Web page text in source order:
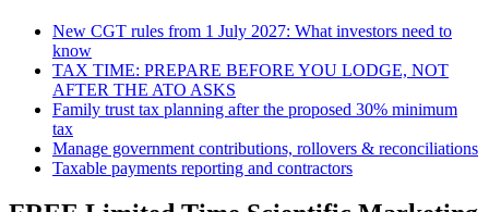
New CGT rules from 1 July 2027: What investors need to
know
TAX TIME: PREPARE BEFORE YOU LODGE, NOT
AFTER THE ATO ASKS
Family trust tax planning after the proposed 30% minimum
tax
Manage government contributions, rollovers & reconciliations
Taxable payments reporting and contractors